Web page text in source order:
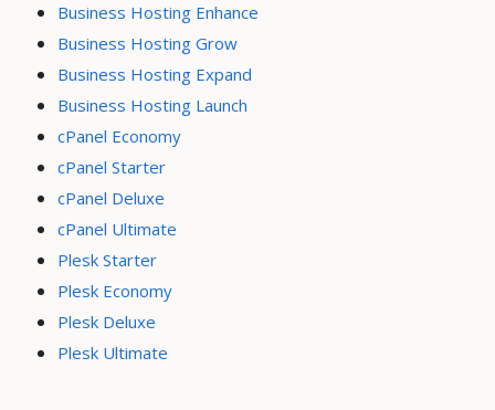
Business Hosting Enhance
Business Hosting Grow
Business Hosting Expand
Business Hosting Launch
cPanel Economy
cPanel Starter
cPanel Deluxe
cPanel Ultimate
Plesk Starter
Plesk Economy
Plesk Deluxe
Plesk Ultimate